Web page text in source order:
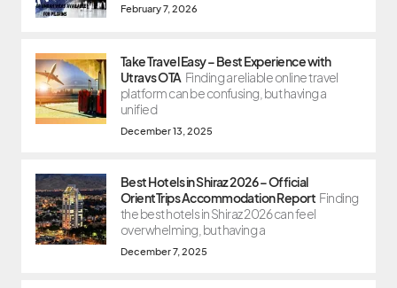
February 7, 2026
Take Travel Easy – Best Experience with
Utravs OTA Finding a reliable online travel
platform can be confusing, but having a
unified
December 13, 2025
Best Hotels in Shiraz 2026 – Official
OrientTrips Accommodation Report Finding
the best hotels in Shiraz 2026 can feel
overwhelming, but having a
December 7, 2025